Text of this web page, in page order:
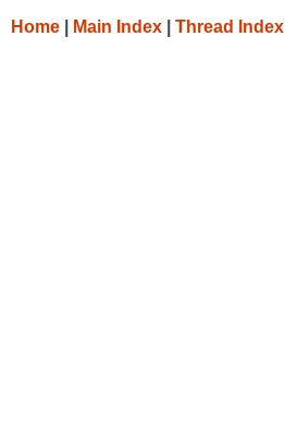
Home Main Index Thread Index